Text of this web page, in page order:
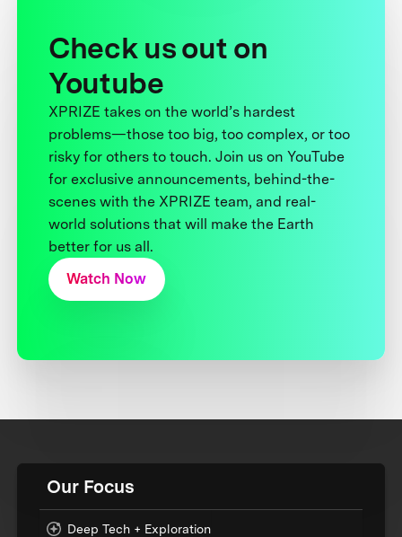
Check us out on
Youtube
XPRIZE takes on the world’s hardest
problems—those too big, too complex, or too
risky for others to touch. Join us on YouTube
for exclusive announcements, behind-the-
scenes with the XPRIZE team, and real-
world solutions that will make the Earth
better for us all.
Watch Now
Our Focus
Deep Tech + Exploration